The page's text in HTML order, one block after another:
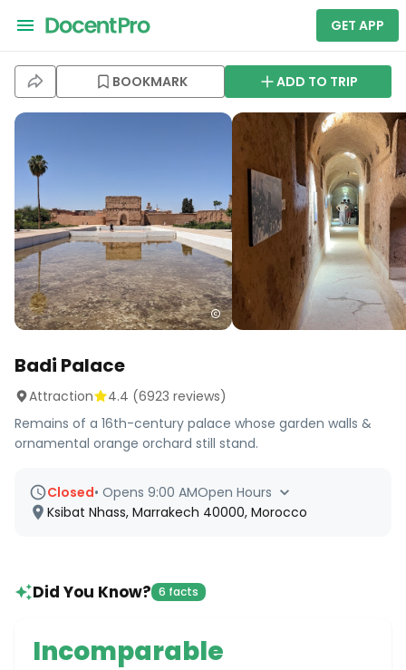
GET APP
BOOKMARK ADD TO TRIP
Badi Palace
Attraction 4.4 (6923 reviews)
Remains of a 16th-century palace whose garden walls &
ornamental orange orchard still stand.
Closed• Opens 9:00 AMOpen Hours
Ksibat Nhass, Marrakech 40000, Morocco
Did You Know? 6 facts
Incomparable